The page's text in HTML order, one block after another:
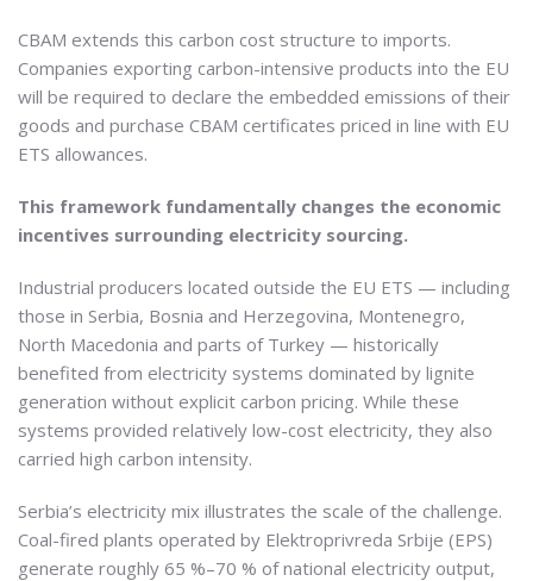
CBAM extends this carbon cost structure to imports.
Companies exporting carbon-intensive products into the EU
will be required to declare the embedded emissions of their
goods and purchase CBAM certificates priced in line with EU
ETS allowances.
This framework fundamentally changes the economic
incentives surrounding electricity sourcing.
Industrial producers located outside the EU ETS — including
those in Serbia, Bosnia and Herzegovina, Montenegro,
North Macedonia and parts of Turkey — historically
benefited from electricity systems dominated by lignite
generation without explicit carbon pricing. While these
systems provided relatively low-cost electricity, they also
carried high carbon intensity.
Serbia’s electricity mix illustrates the scale of the challenge.
Coal-fired plants operated by Elektroprivreda Srbije (EPS)
generate roughly 65 %–70 % of national electricity output,